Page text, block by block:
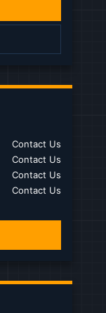
Contact Us
Contact Us
Contact Us
Contact Us